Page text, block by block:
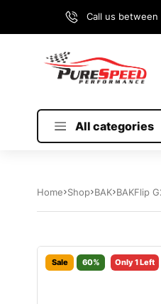
Call us
All categories
Home Shop BAK BAKFlip
Sale 60% Only 1 Left